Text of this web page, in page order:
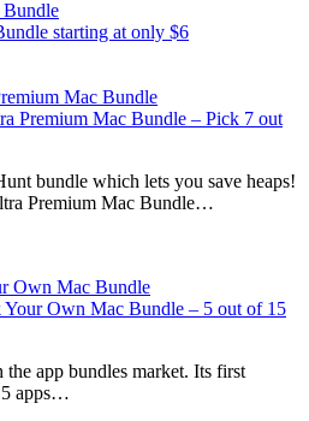
starting at only $6
Premium Mac Bundle – Pick 7 out
bundle which lets you save heaps!
Premium Mac Bundle…
Own Mac Bundle – 5 out of 15
app bundles market. Its first
apps…